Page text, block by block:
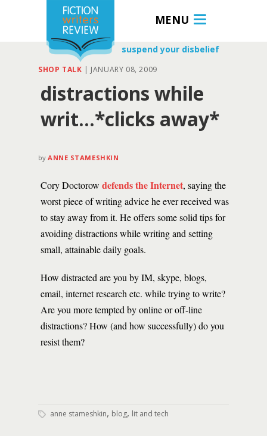
MENU
suspend your disbelief
SHOP TALK | JANUARY 08, 2009
distractions while
writ…*clicks away*
by ANNE STAMESHKIN
Cory Doctorow defends the Internet, saying the
worst piece of writing advice he ever received was
to stay away from it. He offers some solid tips for
avoiding distractions while writing and setting
small, attainable daily goals.
How distracted are you by IM, skype, blogs,
email, internet research etc. while trying to write?
Are you more tempted by online or off-line
distractions? How (and how successfully) do you
resist them?
anne stameshkin, blog, lit and tech